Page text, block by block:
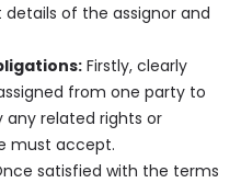
of the assignor and
Firstly, clearly
from one party to
any related rights or
must accept.
satisfied with the terms